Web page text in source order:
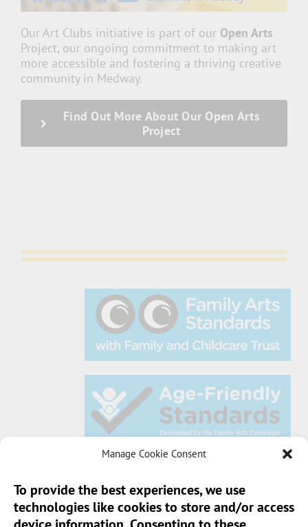
Manage Cookie Consent
To provide the best experiences, we use
technologies like cookies to store and/or access
Our Art Clubs initiative is part of our Open Arts
Project, our ongoing commitment to making art
more accessible and fostering a thriving creative
community in Medway.
Find Out More About Our Open Arts
Project
Sun Pier House CIC, Medway Street, Chatham,